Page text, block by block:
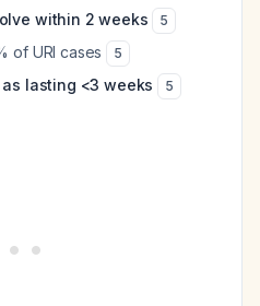
within 2 weeks 5
of URI cases 5
lasting <3 weeks 5